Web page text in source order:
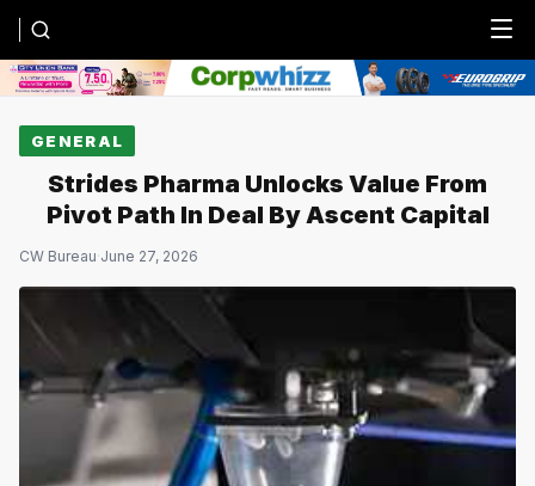
Menu
GENERAL
Strides Pharma Unlocks Value From
Pivot Path In Deal By Ascent Capital
CW Bureau·June 27, 2026